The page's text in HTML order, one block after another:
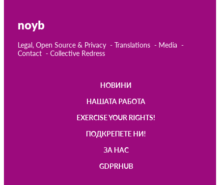
noyb
Legal, Open Source & Privacy Translations
Media
Contact
Collective Redress
НОВИНИ
НАШАТА РАБОТА
EXERCISE YOUR RIGHTS!
ПОДКРЕПЕТЕ НИ!
ЗА НАС
GDPRHUB